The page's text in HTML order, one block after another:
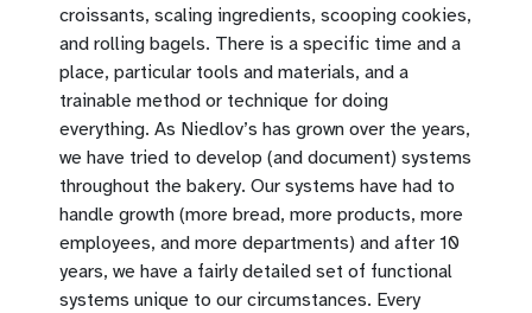
croissants, scaling ingredients, scooping cookies,
and rolling bagels. There is a specific time and a
place, particular tools and materials, and a
trainable method or technique for doing
everything. As Niedlov’s has grown over the years,
we have tried to develop (and document) systems
throughout the bakery. Our systems have had to
handle growth (more bread, more products, more
employees, and more departments) and after 10
years, we have a fairly detailed set of functional
systems unique to our circumstances. Every